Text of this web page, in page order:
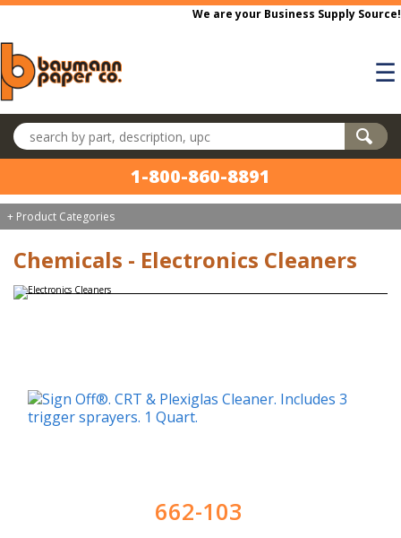
Skip to main content
We are your Business Supply Source!
☰
Search products
1-800-860-8891
+ Product Categories
Chemicals - Electronics Cleaners
662-103